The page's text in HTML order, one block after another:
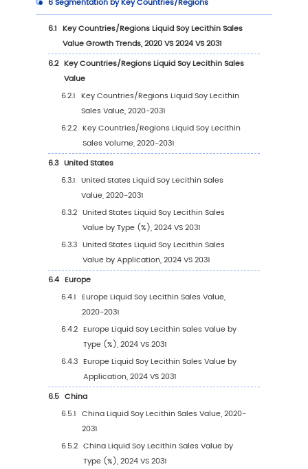
2.3 Global Liquid Soy Lecithin Players Sales
Ranking (2024)
2.4 Global Liquid Soy Lecithin Sales Volume by
Company Players (2020-2025)
2.5 Global Liquid Soy Lecithin Average Price by
Company (2020-2025)
2.6 Key Manufacturers Liquid Soy Lecithin
Manufacturing Base and Headquarters
Key Manufacturers Liquid Soy Lecithin
Offered
2.8 Key Manufacturers Time to Begin Mass
of Liquid Soy Lecithin
2.9 Liquid Soy Lecithin Market Competitive
2.9.1 Liquid Soy Lecithin Market
Rate (2020-2025)
2.9.2 Global 5 and 10 Largest Manufacturers
Liquid Soy Lecithin Revenue in 2024
2.9.3
Type (Tier 1, Tier 2, and Tier 3) &
the Revenue in Liquid Soy Lecithin as of
2024)